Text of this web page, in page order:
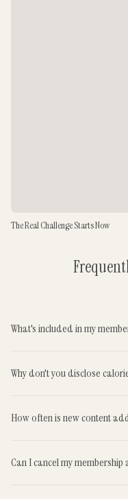
The Real Challenge Starts Now
What's included in my
Why don't you disclose
How often is new content
Can I cancel my membership